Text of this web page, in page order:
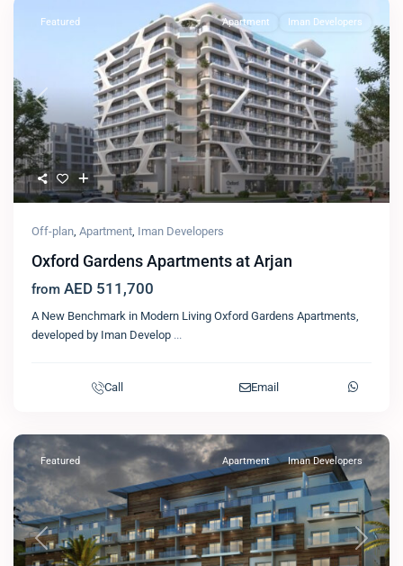
Previous Next
Featured Apartment Iman Developers
Off-plan, Apartment, Iman Developers
Oxford Gardens Apartments at Arjan
from AED 511,700
A New Benchmark in Modern Living Oxford Gardens Apartments,
developed by Iman Develop ...
Call Email
Previous Next
Featured Apartment Iman Developers